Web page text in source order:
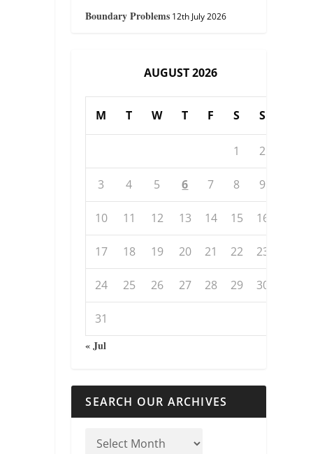
Boundary Problems 12th July 2026
AUGUST 2026
M T W T F S S
1 2
3 4 5 6 7 8 9
10 11 12 13 14 15 16
17 18 19 20 21 22 23
24 25 26 27 28 29 30
31
« Jul
SEARCH OUR ARCHIVES